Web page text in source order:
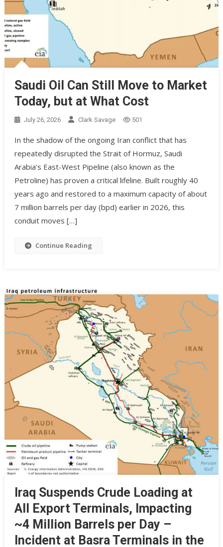
Saudi Oil Can Still Move to Market
Today, but at What Cost
July 26, 2026 Clark Savage 501
In the shadow of the ongoing Iran conflict that has
repeatedly disrupted the Strait of Hormuz, Saudi
Arabia’s East-West Pipeline (also known as the
Petroline) has proven a critical lifeline. Built roughly 40
years ago and restored to a maximum capacity of about
7 million barrels per day (bpd) earlier in 2026, this
conduit moves […]
Continue Reading
Iraq Suspends Crude Loading at
All Export Terminals, Impacting
~4 Million Barrels per Day –
Incident at Basra Terminals in the